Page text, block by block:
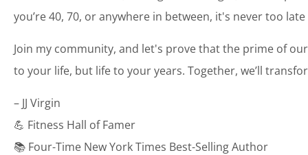
you’re 40, 70, or anywhere in between, it's never too
Join my community, and let's prove that the prime of
to your life, but life to your years. Together, we’ll
– JJ Virgin
💪 Fitness Hall of Famer
📚 Four-Time New York Times Best-Selling Author